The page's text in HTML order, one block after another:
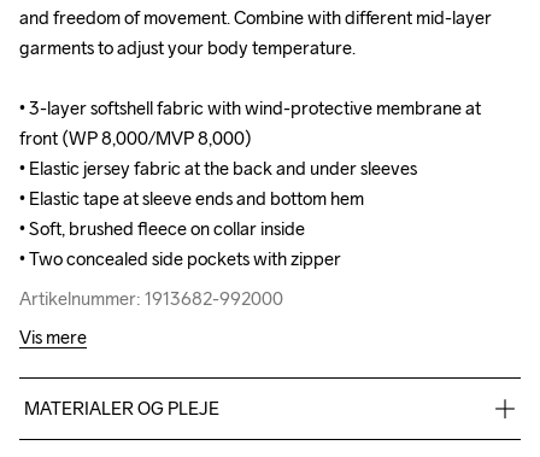
and freedom of movement. Combine with different mid-layer
garments to adjust your body temperature.
• 3-layer softshell fabric with wind-protective membrane at
front (WP 8,000/MVP 8,000)
• Elastic jersey fabric at the back and under sleeves
• Elastic tape at sleeve ends and bottom hem
• Soft, brushed fleece on collar inside
• Two concealed side pockets with zipper
Artikelnummer: 1913682-992000
and freedom of movement. Combine with different mid-layer
garments to adjust your body temperature.
• 3-layer softshell fabric with wind-protective membrane at
front (WP 8,000/MVP 8,000)
• Elastic jersey fabric at the back and under sleeves
• Elastic tape at sleeve ends and bottom hem
• Soft, brushed fleece on collar inside
• Two concealed side pockets with zipper
Artikelnummer: 1913682-992000
Vis mere
MATERIALER OG PLEJE